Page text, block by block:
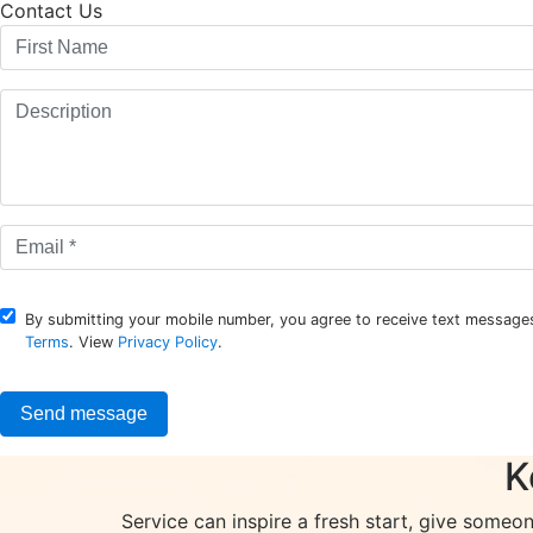
Contact Us
By submitting your mobile number, you agree to receive text
Terms. View Privacy Policy.
Service can inspire a fresh start, give